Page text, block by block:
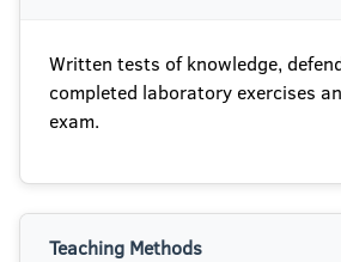
Written tests of knowledge,
completed laboratory exercises
exam.
Teaching Methods